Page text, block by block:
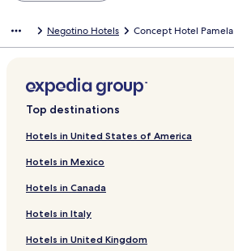
Negotino Hotels Concept Hotel Pamela
Top destinations
Hotels in United States of America
Hotels in Mexico
Hotels in Canada
Hotels in Italy
Hotels in United Kingdom